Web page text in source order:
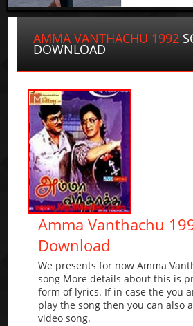
AMMA VANTHACHU 1992
DOWNLOAD
Amma Vanthachu
Download
We presents for now Amma
song More details about this is
form of lyrics. If in case the you
play the song then you can also
video song.